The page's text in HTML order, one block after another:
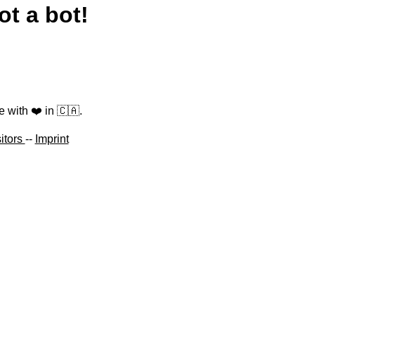
a bot!
with ❤️ in 🇨🇦.
-- Imprint